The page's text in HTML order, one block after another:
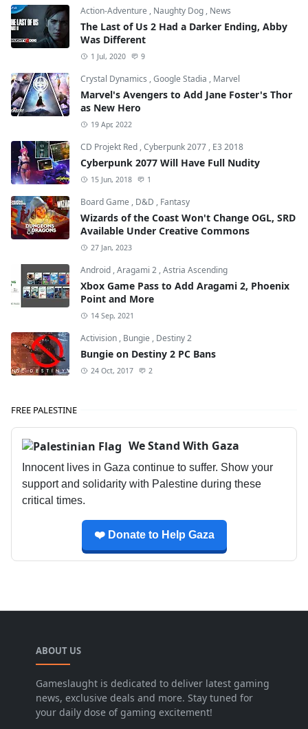
Action-Adventure , Naughty Dog , News
The Last of Us 2 Had a Darker Ending, Abby
Was Different
1 Jul, 2020 9
Crystal Dynamics ,Google Stadia , Marvel
Marvel's Avengers to Add Jane Foster's Thor
as New Hero
19 Apr, 2022
CD Projekt Red ,Cyberpunk 2077 , E3 2018
Cyberpunk 2077 Will Have Full Nudity
15 Jun, 2018 1
Board Game , D&D , Fantasy
Wizards of the Coast Won't Change OGL, SRD
Available Under Creative Commons
27 Jan, 2023
Android ,Aragami 2 ,Astria Ascending
Xbox Game Pass to Add Aragami 2, Phoenix
Point and More
14 Sep, 2021
Activision , Bungie , Destiny 2
Bungie on Destiny 2 PC Bans
24 Oct, 2017 2
FREE PALESTINE
We Stand With Gaza
Innocent lives in Gaza continue to suffer. Show your
support and solidarity with Palestine during these
critical times.
❤️ Donate to Help Gaza
ABOUT US
Gameslaught is dedicated to deliver latest gaming
news, exclusive deals and more. Stay tuned for
your daily dose of gaming excitement!